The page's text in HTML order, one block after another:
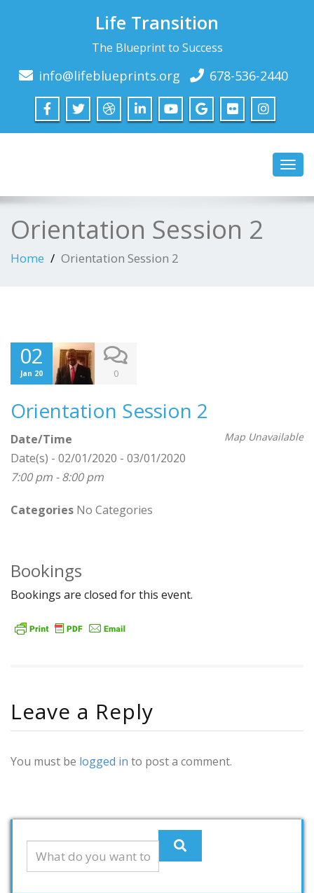
Life Transition
The Blueprint to Success
info@lifeblueprints.org 678-536-2440
Orientation Session 2
Home Orientation Session 2
02
Jan 20 0
Orientation Session 2
Map Unavailable
Date/Time
Date(s) - 02/01/2020 - 03/01/2020
7:00 pm - 8:00 pm
Categories No Categories
Bookings
Bookings are closed for this event.
Leave a Reply
You must be logged in to post a comment.